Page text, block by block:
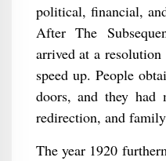
political, financial,
After The
arrived at a
speed up. People
doors, and they had
redirection, and
The year 1920